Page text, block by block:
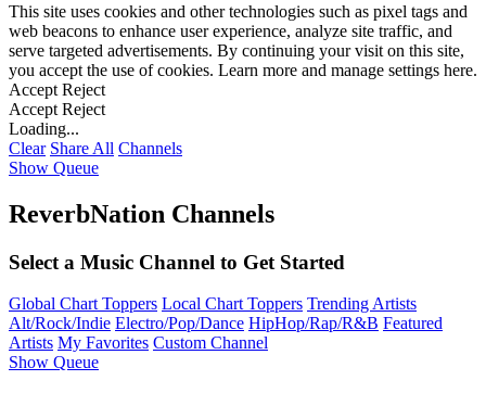
This site uses cookies and other technologies such as pixel tags and
web beacons to enhance user experience, analyze site traffic, and
serve targeted advertisements. By continuing your visit on this site,
you accept the use of cookies. Learn more and manage settings here.
Accept Reject
Accept Reject
Loading...
Clear Share All Channels
Show Queue
ReverbNation Channels
Select a Music Channel to Get Started
Global Chart Toppers Local Chart Toppers Trending Artists
Alt/Rock/Indie Electro/Pop/Dance HipHop/Rap/R&B Featured
Artists My Favorites Custom Channel
Show Queue